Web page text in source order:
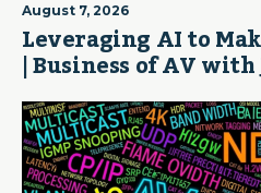
August 7, 2026
Leveraging AI to
| Business of AV with